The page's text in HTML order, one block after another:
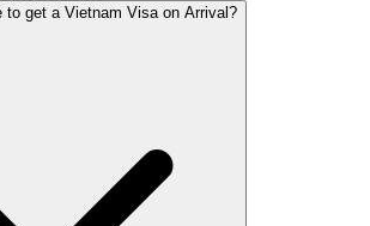
to get a Vietnam Visa on Arrival?